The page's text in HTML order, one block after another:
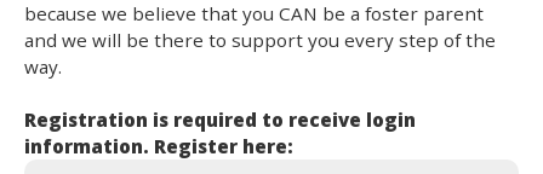
because we believe that you CAN be a foster parent
and we will be there to support you every step of the
way.
Registration is required to receive login
information. Register here: